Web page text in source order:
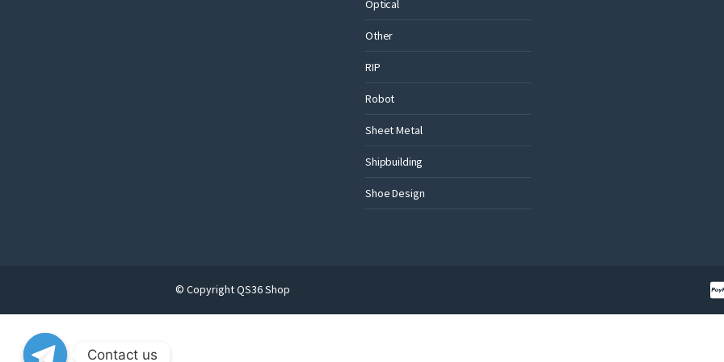
Optical
Other
RIP
Robot
Sheet Metal
Shipbuilding
Shoe Design
© Copyright QS36 Shop